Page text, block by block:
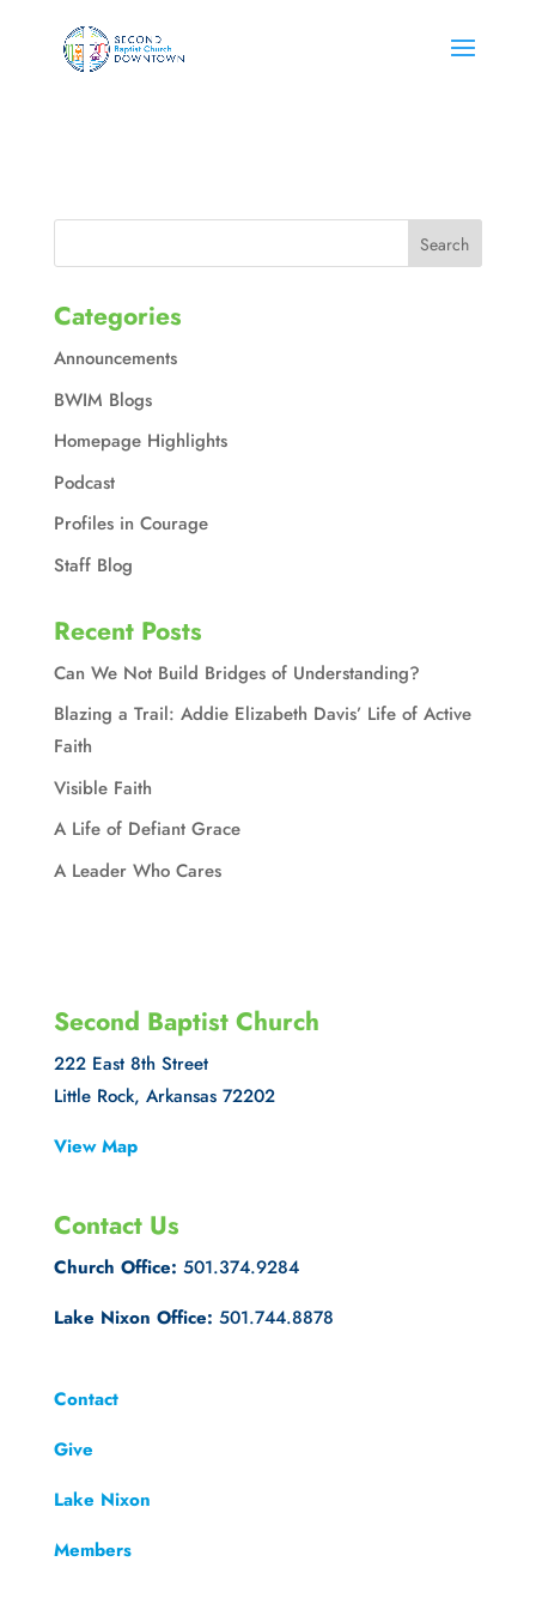
Categories
Announcements
BWIM Blogs
Homepage Highlights
Podcast
Profiles in Courage
Staff Blog
Recent Posts
Can We Not Build Bridges of Understanding?
Blazing a Trail: Addie Elizabeth Davis’ Life of Active
Faith
Visible Faith
A Life of Defiant Grace
A Leader Who Cares
Second Baptist Church
222 East 8th Street
Little Rock, Arkansas 72202
View Map
Contact Us
Church Office: 501.374.9284
Lake Nixon Office: 501.744.8878
Contact
Give
Lake Nixon
Members